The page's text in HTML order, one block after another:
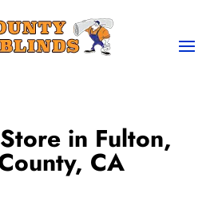
in Fulton,
CA